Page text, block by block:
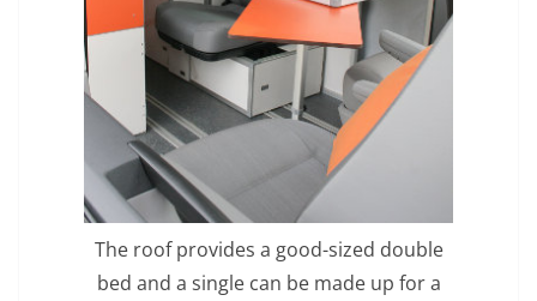
The roof provides a good-sized double
bed and a single can be made up for a